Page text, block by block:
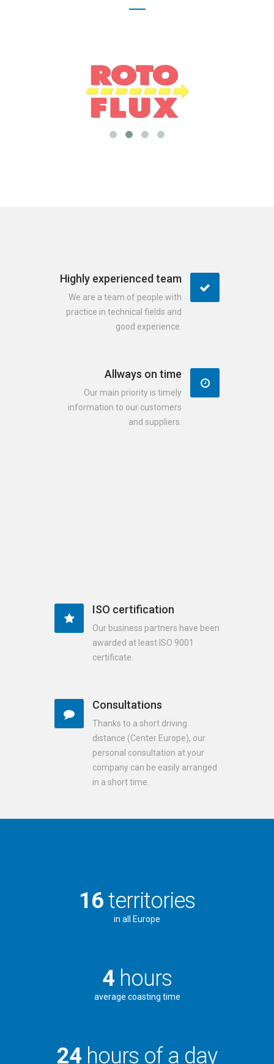
Highly experienced team
We are a team of people with
practice in technical fields and
good experience.
Allways on time
Our main priority is timely
information to our customers
and suppliers.
ISO certification
Our business partners have been
awarded at least ISO 9001
certificate.
Consultations
Thanks to a short driving
distance (Center Europe), our
personal consultation at your
company can be easily arranged
in a short time.
16territories
in all Europe
4 hours
average coasting time
24 hours of a day